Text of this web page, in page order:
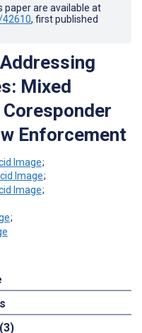
paper are available at
, first published
Mixed
Enforcement
;
;
;
;